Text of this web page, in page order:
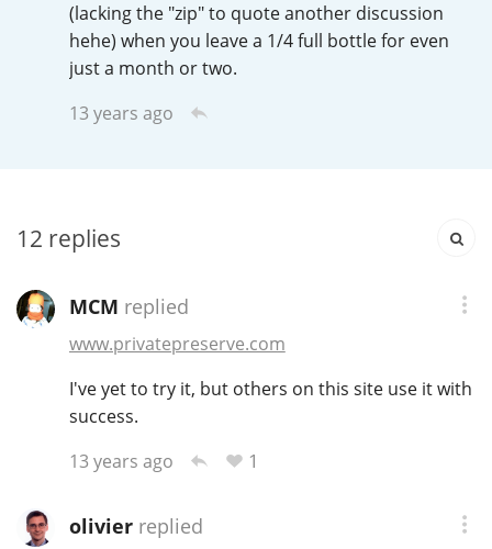
(lacking the "zip" to quote another discussion
hehe) when you leave a 1/4 full bottle for even
just a month or two.
13 years ago
12 replies
MCM replied
www.privatepreserve.com
I've yet to try it, but others on this site use it with
success.
13 years ago
1
olivierreplied
Popular distilleries
L Laphroaig
Lagavulin
T Thomas H. Handy